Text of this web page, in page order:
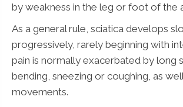
by weakness in the leg or foot of the
As a general rule, sciatica develops
progressively, rarely beginning with
pain is normally exacerbated by long
bending, sneezing or coughing, as
movements.